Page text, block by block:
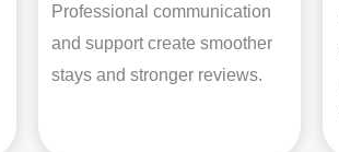
Professional communication
and support create smoother
stays and stronger reviews.